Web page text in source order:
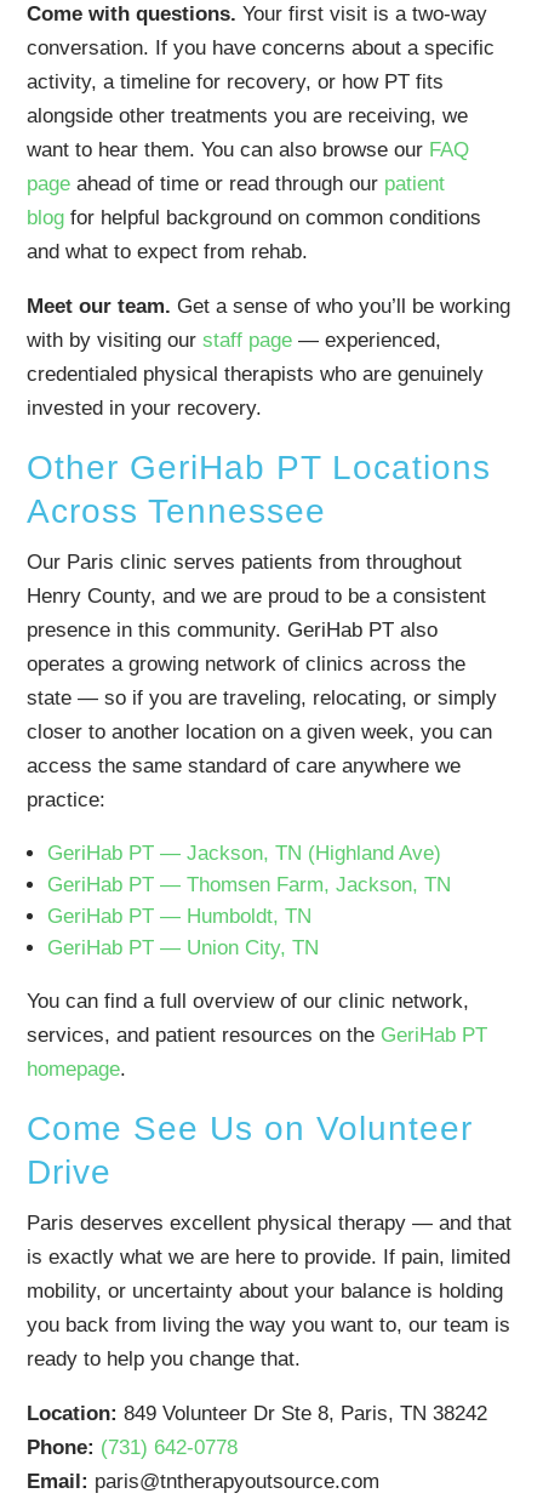
Come with questions. Your first visit is a two-way
conversation. If you have concerns about a specific
activity, a timeline for recovery, or how PT fits
alongside other treatments you are receiving, we
want to hear them. You can also browse our FAQ
page ahead of time or read through our patient
blog for helpful background on common conditions
and what to expect from rehab.
Meet our team. Get a sense of who you’ll be working
with by visiting our staff page — experienced,
credentialed physical therapists who are genuinely
invested in your recovery.
Other GeriHab PT Locations
Across Tennessee
Our Paris clinic serves patients from throughout
Henry County, and we are proud to be a consistent
presence in this community. GeriHab PT also
operates a growing network of clinics across the
state — so if you are traveling, relocating, or simply
closer to another location on a given week, you can
access the same standard of care anywhere we
practice:
GeriHab PT — Jackson, TN (Highland Ave)
GeriHab PT — Thomsen Farm, Jackson, TN
GeriHab PT — Humboldt, TN
GeriHab PT — Union City, TN
You can find a full overview of our clinic network,
services, and patient resources on the GeriHab PT
homepage.
Come See Us on Volunteer
Drive
Paris deserves excellent physical therapy — and that
is exactly what we are here to provide. If pain, limited
mobility, or uncertainty about your balance is holding
you back from living the way you want to, our team is
ready to help you change that.
Location: 849 Volunteer Dr Ste 8, Paris, TN 38242
Phone: (731) 642-0778
Email: paris@tntherapyoutsource.com